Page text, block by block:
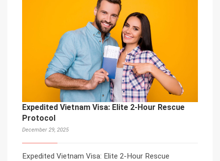
Expedited Vietnam Visa: Elite 2-Hour Rescue
Protocol
December 29, 2025
Expedited Vietnam Visa: Elite 2-Hour Rescue